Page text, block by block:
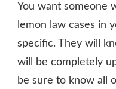
You want someone
lemon law cases in
specific. They will
will be completely
be sure to know all